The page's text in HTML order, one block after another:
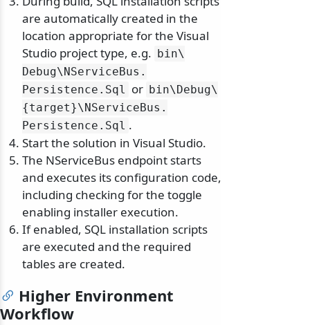
are automatically created in the
location appropriate for the Visual
Studio project type, e.g.
bin\
Debug\ NServiceBus.
Persistence. Sql or bin\ Debug\
{target}\ NServiceBus.
Persistence. Sql .
Start the solution in Visual Studio.
The NServiceBus endpoint starts
and executes its configuration code,
including checking for the toggle
enabling installer execution.
If enabled, SQL installation scripts
are executed and the required
tables are created.
Higher Environment
Workflow